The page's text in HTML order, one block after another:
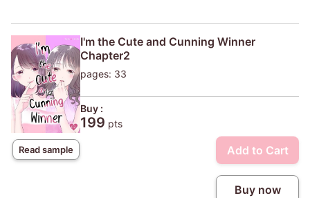
Read sample
I'm the Cute and Cunning Winner
Chapter2
pages: 33
Buy :
199 pts
Add to Cart
Buy now